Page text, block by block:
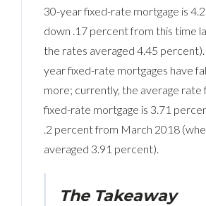
30-year fixed-rate mortgage is
down .17 percent from this time
the rates averaged 4.45
year fixed-rate mortgages have
more; currently, the average rate
fixed-rate mortgage is 3.71
.2 percent from March 2018
averaged 3.91 percent).
The Takeaway